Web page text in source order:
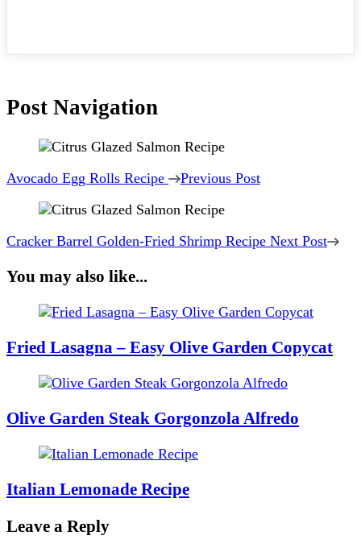
Post Navigation
Avocado Egg Rolls Recipe Previous Post
Cracker Barrel Golden-Fried Shrimp Recipe Next Post
You may also like...
Fried Lasagna – Easy Olive Garden Copycat
Olive Garden Steak Gorgonzola Alfredo
Italian Lemonade Recipe
Leave a Reply